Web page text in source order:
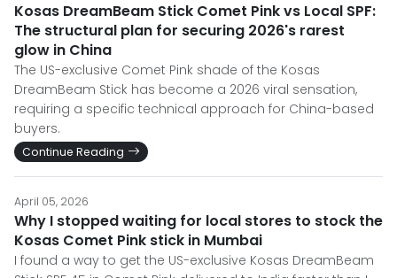
Kosas DreamBeam Stick Comet Pink vs Local SPF:
The structural plan for securing 2026's rarest
glow in China
The US-exclusive Comet Pink shade of the Kosas
DreamBeam Stick has become a 2026 viral sensation,
requiring a specific technical approach for China-based
buyers.
Continue Reading
April 05, 2026
Why I stopped waiting for local stores to stock the
Kosas Comet Pink stick in Mumbai
I found a way to get the US-exclusive Kosas DreamBeam